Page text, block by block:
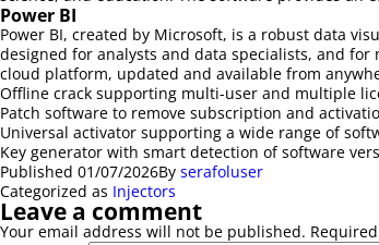
Power BI
Power BI, created by Microsoft, is a robust data
designed for analysts and data specialists, and
cloud platform, updated and available from
Offline crack supporting multi-user and multiple
Patch software to remove subscription and
Universal activator supporting a wide range of
Key generator with smart detection of software
Published 01/07/2026By serafoluser
Categorized as Injectors
Leave a comment
Your email address will not be published.